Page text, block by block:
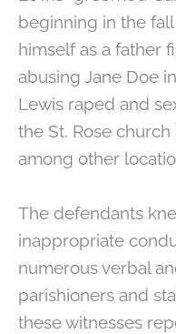
beginning in the
himself as a father
abusing Jane Doe
Lewis raped and
the St. Rose
among other
The defendants
inappropriate
numerous verbal
parishioners and
these witnesses